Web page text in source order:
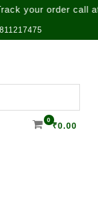
order call at :
Products
0
₹0.00